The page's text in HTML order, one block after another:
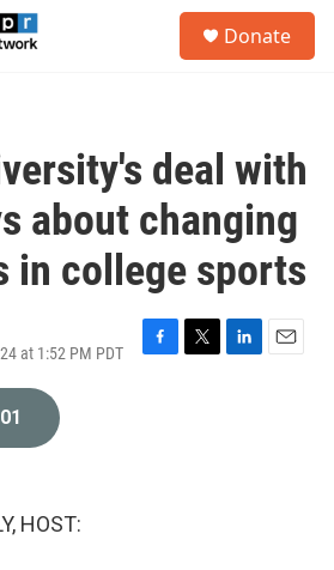
Donate
deal with
about changing
in college sports
at 1:52 PM PDT
F
T
L
E
HOST: